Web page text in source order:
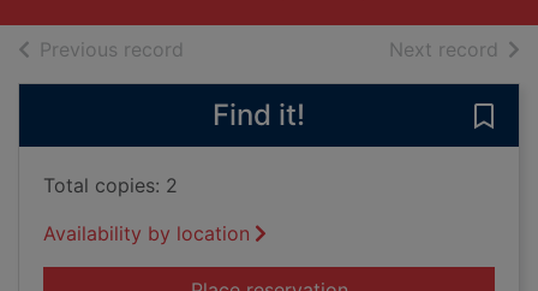
Previous record Next record of
Find it!
Total copies: 2
Availability by location